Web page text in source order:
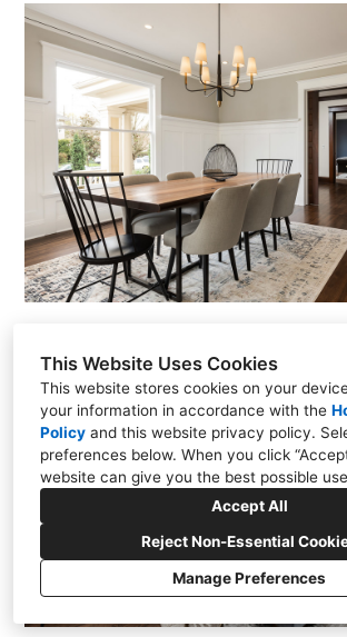
This Website Uses Cookies
This website stores cookies on your
your information in accordance with the
Policy and this website privacy policy.
preferences below. When you click
website can give you the best possible
Accept All
Reject Non-Essential
Manage Preferences